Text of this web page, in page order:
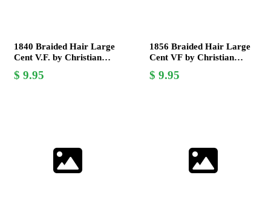
1840 Braided Hair Large
Cent V.F. by Christian
Coin9.95
1856 Braided Hair Large
Cent VF by Christian
Collectors
9.95